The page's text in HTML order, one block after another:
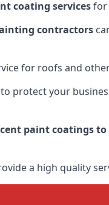
coating servicesfor
contractors
for roofs and
protect your
paint coatings
a high quality